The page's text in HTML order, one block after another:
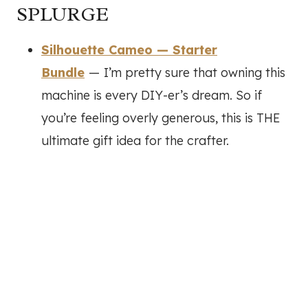
SPLURGE
Silhouette Cameo — Starter
Bundle — I’m pretty sure that owning this
machine is every DIY-er’s dream. So if
you’re feeling overly generous, this is THE
ultimate gift idea for the crafter.